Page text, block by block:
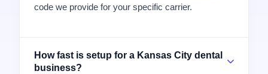
code we provide for your specific carrier.
How fast is setup for a Kansas City dental
business?